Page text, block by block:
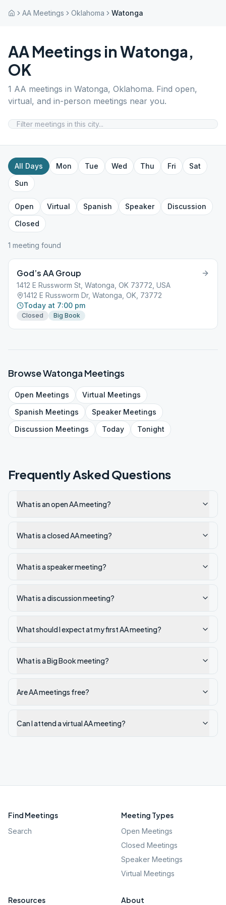
AA Meetings Oklahoma Watonga
AA Meetings inWatonga,
OK
1 AA meetings in Watonga, Oklahoma. Find open,
virtual, and in-person meetings near you.
All Days Mon Tue Wed Thu Fri
Sat
Sun
Open Virtual Spanish Speaker
Discussion
Closed
1 meeting found
God’s AA Group
1412 E Russworm St, Watonga, OK 73772, USA
1412 E Russworm Dr, Watonga, OK, 73772
Today at 7:00 pm
Closed Big Book
BrowseWatongaMeetings
Open Meetings Virtual Meetings
Spanish Meetings SpeakerMeetings
Discussion Meetings Today Tonight
Frequently Asked Questions
What is an open AA meeting?
What is a closed AA meeting?
What is a speaker meeting?
What is a discussion meeting?
What should I expect at my first AA meeting?
What is a Big Book meeting?
Are AA meetings free?
Can I attend a virtual AA meeting?
Find Meetings
Search
Meeting Types
Open Meetings
Closed Meetings
Speaker Meetings
Virtual Meetings
Resources About